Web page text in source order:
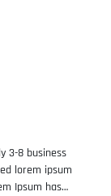
3-8 business
lorem ipsum
Ipsum has